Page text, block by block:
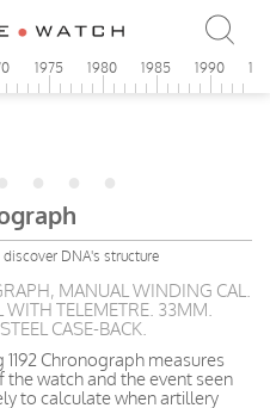
1975 1980 1985 1990
DNA's structure
MANUAL WINDING CAL.
TELEMETRE. 33MM.
CASE-BACK.
Chronograph measures
watch and the event seen
to calculate when artillery